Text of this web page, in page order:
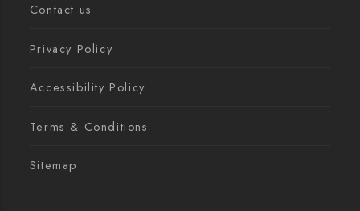
Contact us
Privacy Policy
Accessibility Policy
Terms & Conditions
Sitemap